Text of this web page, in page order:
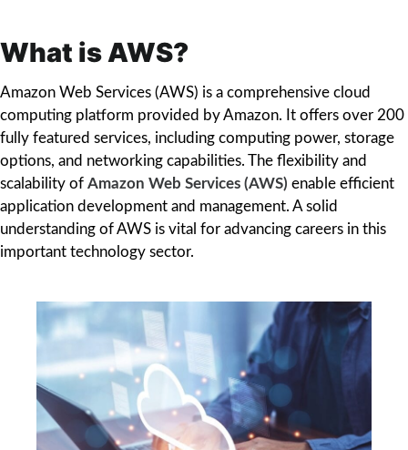
What is AWS?
Amazon Web Services (AWS) is a comprehensive cloud
computing platform provided by Amazon. It offers over 200
fully featured services, including computing power, storage
options, and networking capabilities. The flexibility and
scalability of Amazon Web Services (AWS) enable efficient
application development and management. A solid
understanding of AWS is vital for advancing careers in this
important technology sector.